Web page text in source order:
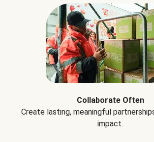
Collaborate Often
Create lasting, meaningful
impact.